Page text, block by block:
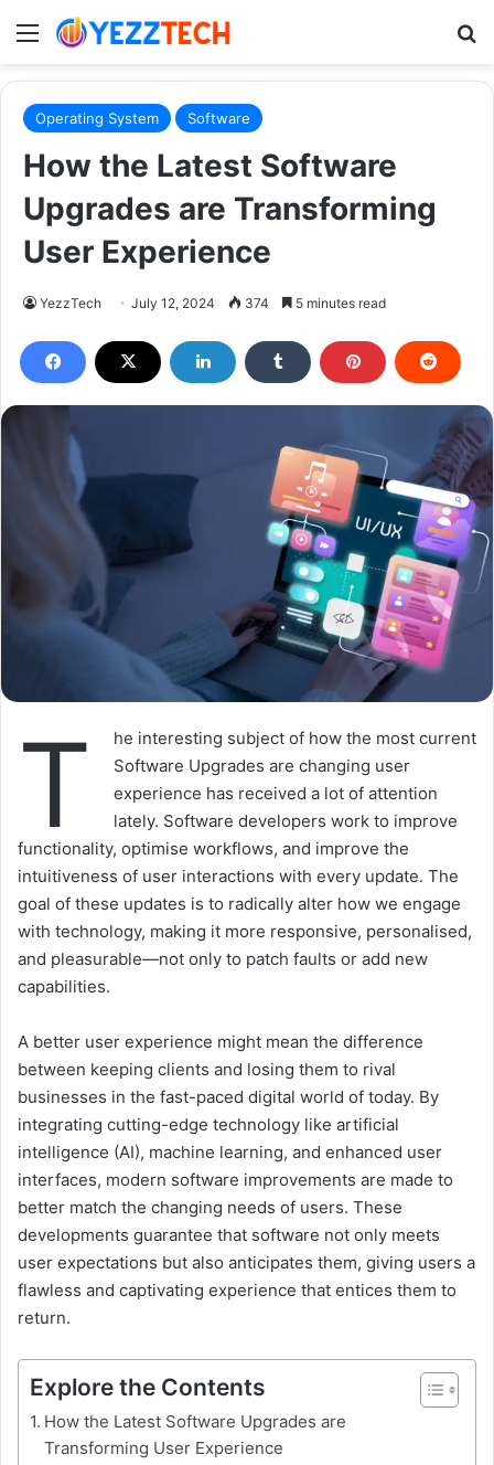
Menu
Operating System Software
How the Latest Software
Upgrades are Transforming
User Experience
YezzTech July 12, 2024 374 5 minutes read
T
he interesting subject of how the most current
Software Upgrades are changing user
experience has received a lot of attention
lately. Software developers work to improve
functionality, optimise workflows, and improve the
intuitiveness of user interactions with every update. The
goal of these updates is to radically alter how we engage
with technology, making it more responsive, personalised,
and pleasurable—not only to patch faults or add new
capabilities.
A better user experience might mean the difference
between keeping clients and losing them to rival
businesses in the fast-paced digital world of today. By
integrating cutting-edge technology like artificial
intelligence (AI), machine learning, and enhanced user
interfaces, modern software improvements are made to
better match the changing needs of users. These
developments guarantee that software not only meets
user expectations but also anticipates them, giving users a
flawless and captivating experience that entices them to
return.
Explore the Contents
How the Latest Software Upgrades are
Transforming User Experience